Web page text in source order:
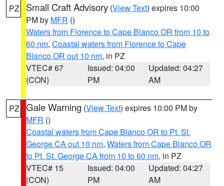
PZ Small Craft Advisory (View Text) expires 10:00
PM by MFR ()
Waters from Florence to Cape Blanco OR from 10 to
60 nm, Coastal waters from Florence to Cape
Blanco OR out 10 nm, in PZ
VTEC# 67
(CON)
Issued: 04:00
PM
Updated: 04:27
AM
PZ Gale Warning (View Text) expires 10:00 PM by
MFR ()
Coastal waters from Cape Blanco OR to Pt. St.
George CA out 10 nm, Waters from Cape Blanco OR
to Pt. St. George CA from 10 to 60 nm, in PZ
VTEC# 15
(CON)
Issued: 04:00
PM
Updated: 04:27
AM